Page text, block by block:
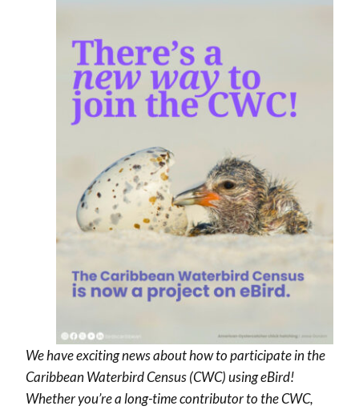
We have exciting news about how to participate in the
Caribbean Waterbird Census (CWC) using eBird!
Whether you’re a long-time contributor to the CWC,